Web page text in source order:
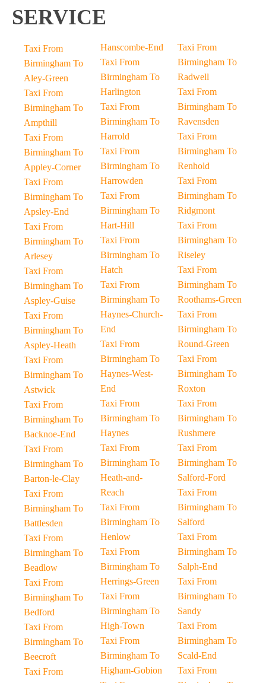
SERVICE
Taxi From
Birmingham To
Aley-Green
Taxi From
Birmingham To
Ampthill
Taxi From
Birmingham To
Appley-Corner
Taxi From
Birmingham To
Apsley-End
Taxi From
Birmingham To
Arlesey
Taxi From
Birmingham To
Aspley-Guise
Taxi From
Birmingham To
Aspley-Heath
Taxi From
Birmingham To
Astwick
Taxi From
Birmingham To
Backnoe-End
Taxi From
Birmingham To
Barton-le-Clay
Taxi From
Birmingham To
Battlesden
Taxi From
Birmingham To
Beadlow
Taxi From
Birmingham To
Bedford
Taxi From
Birmingham To
Beecroft
Taxi From
Hanscombe-End
Taxi From
Birmingham To
Harlington
Taxi From
Birmingham To
Harrold
Taxi From
Birmingham To
Harrowden
Taxi From
Birmingham To
Hart-Hill
Taxi From
Birmingham To
Hatch
Taxi From
Birmingham To
Haynes-Church-
End
Taxi From
Birmingham To
Haynes-West-
End
Taxi From
Birmingham To
Haynes
Taxi From
Birmingham To
Heath-and-
Reach
Taxi From
Birmingham To
Henlow
Taxi From
Birmingham To
Herrings-Green
Taxi From
Birmingham To
High-Town
Taxi From
Birmingham To
Higham-Gobion
Taxi From
Birmingham To
Radwell
Taxi From
Birmingham To
Ravensden
Taxi From
Birmingham To
Renhold
Taxi From
Birmingham To
Ridgmont
Taxi From
Birmingham To
Riseley
Taxi From
Birmingham To
Roothams-Green
Taxi From
Birmingham To
Round-Green
Taxi From
Birmingham To
Roxton
Taxi From
Birmingham To
Rushmere
Taxi From
Birmingham To
Salford-Ford
Taxi From
Birmingham To
Salford
Taxi From
Birmingham To
Salph-End
Taxi From
Birmingham To
Sandy
Taxi From
Birmingham To
Scald-End
Taxi From